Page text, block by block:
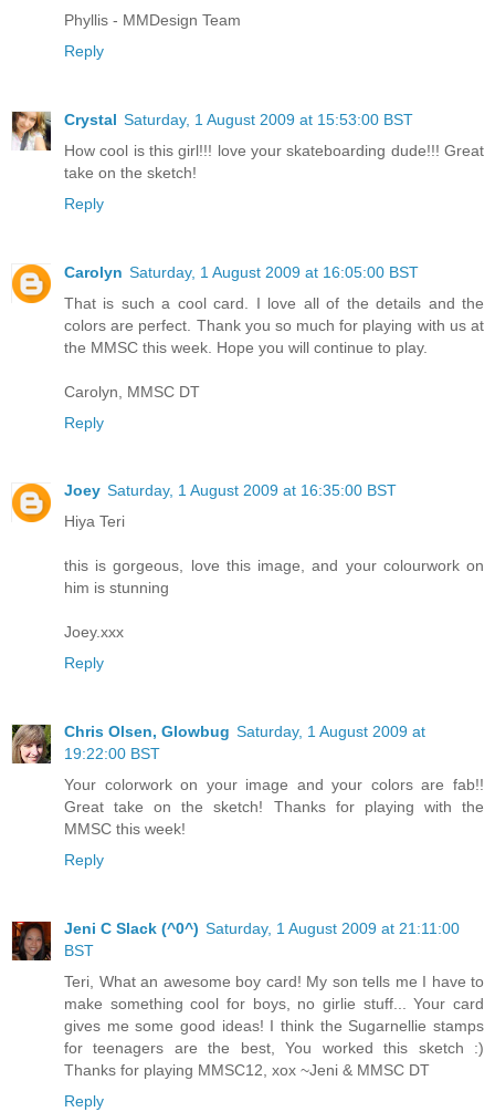
Phyllis - MMDesign Team
Reply
Crystal Saturday, 1 August 2009 at 15:53:00 BST
How cool is this girl!!! love your skateboarding dude!!! Great
take on the sketch!
Reply
Carolyn Saturday, 1 August 2009 at 16:05:00 BST
That is such a cool card. I love all of the details and the
colors are perfect. Thank you so much for playing with us at
the MMSC this week. Hope you will continue to play.
Carolyn, MMSC DT
Reply
Joey Saturday, 1 August 2009 at 16:35:00 BST
Hiya Teri
this is gorgeous, love this image, and your colourwork on
him is stunning
Joey.xxx
Reply
Chris Olsen, Glowbug Saturday, 1 August 2009 at
19:22:00 BST
Your colorwork on your image and your colors are fab!!
Great take on the sketch! Thanks for playing with the
MMSC this week!
Reply
Jeni C Slack (^0^) Saturday, 1 August 2009 at 21:11:00
BST
Teri, What an awesome boy card! My son tells me I have to
make something cool for boys, no girlie stuff... Your card
gives me some good ideas! I think the Sugarnellie stamps
for teenagers are the best, You worked this sketch :)
Thanks for playing MMSC12, xox ~Jeni & MMSC DT
Reply